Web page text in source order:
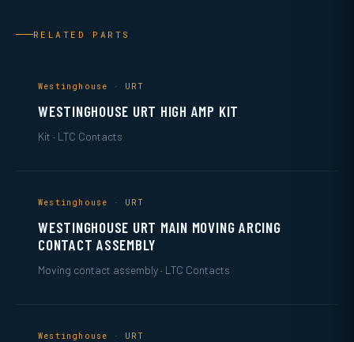
RELATED PARTS
Westinghouse · URT
WESTINGHOUSE URT HIGH AMP KIT
Kit · LTC Contacts
Westinghouse · URT
WESTINGHOUSE URT MAIN MOVING ARCING
CONTACT ASSEMBLY
Moving contact assembly · LTC Contacts
Westinghouse · URT